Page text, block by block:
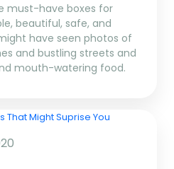
must-have boxes for
beautiful, safe, and
have seen photos of
and bustling streets and
mouth-watering food.